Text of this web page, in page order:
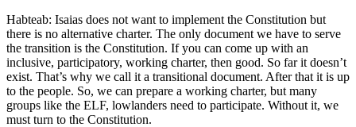
Habteab: Isaias does not want to implement the Constitution but
there is no alternative charter. The only document we have to serve
the transition is the Constitution. If you can come up with an
inclusive, participatory, working charter, then good. So far it doesn’t
exist. That’s why we call it a transitional document. After that it is up
to the people. So, we can prepare a working charter, but many
groups like the ELF, lowlanders need to participate. Without it, we
must turn to the Constitution.